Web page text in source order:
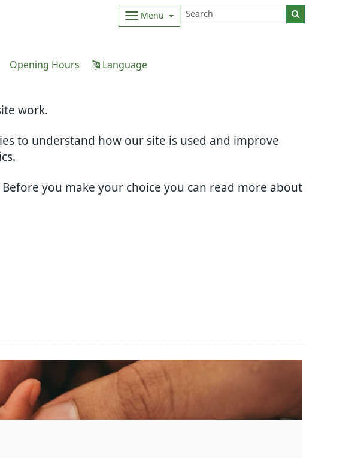
work.
to understand how our site is used and improve
you make your choice you can read more about
Menu
Opening Hours Language